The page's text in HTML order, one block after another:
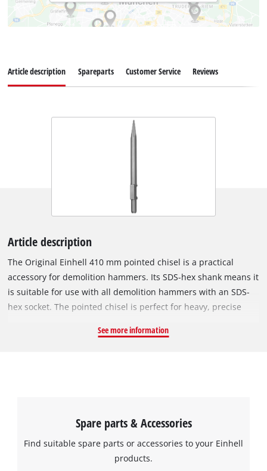
Article description Spareparts Customer Service Reviews
Article description
The Original Einhell 410 mm pointed chisel is a practical
accessory for demolition hammers. Its SDS-hex shank means it
is suitable for use with all demolition hammers with an SDS-
hex socket. The pointed chisel is perfect for heavy, precise
demolition of concrete, masonry or the renovation of joints.
See more information
Spare parts & Accessories
Find suitable spare parts or accessories to your Einhell
products.